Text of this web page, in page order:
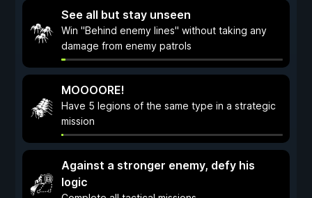
See all but stay unseen
Win "Behind enemy lines" without taking any
damage from enemy patrols
MOOOORE!
Have 5 legions of the same type in a strategic
mission
Against a stronger enemy, defy his
logic